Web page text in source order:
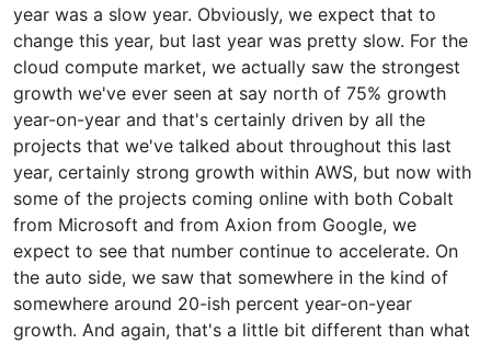
year was a slow year. Obviously, we expect that to
change this year, but last year was pretty slow. For the
cloud compute market, we actually saw the strongest
growth we've ever seen at say north of 75% growth
year-on-year and that's certainly driven by all the
projects that we've talked about throughout this last
year, certainly strong growth within AWS, but now with
some of the projects coming online with both Cobalt
from Microsoft and from Axion from Google, we
expect to see that number continue to accelerate. On
the auto side, we saw that somewhere in the kind of
somewhere around 20-ish percent year-on-year
growth. And again, that's a little bit different than what